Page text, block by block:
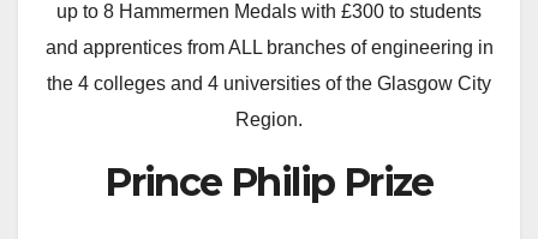
up to 8 Hammermen Medals with £300 to students
and apprentices from ALL branches of engineering in
the 4 colleges and 4 universities of the Glasgow City
Region.
Prince Philip Prize